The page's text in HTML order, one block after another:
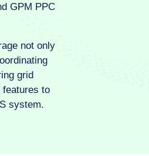
GPM PPC
not only
grid
to
system.